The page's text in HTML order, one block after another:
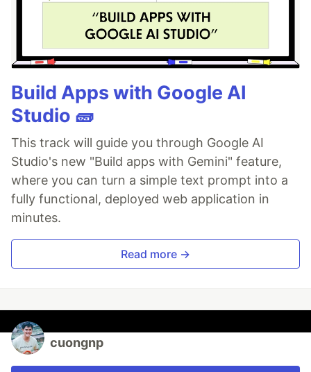
Build Apps with Google AI
Studio 🧱
This track will guide you through Google AI
Studio's new "Build apps with Gemini" feature,
where you can turn a simple text prompt into a
fully functional, deployed web application in
minutes.
Read more →
cuongnp